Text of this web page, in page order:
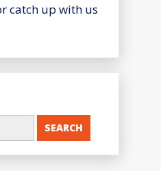
catch up with us